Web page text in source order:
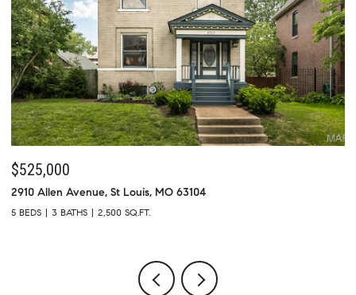
$525,000
2910 Allen Avenue, St Louis, MO 63104
5 BEDS 3 BATHS 2,500 SQ.FT.